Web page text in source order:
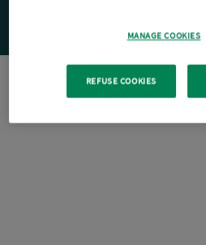
MANAGE COOKIES
REFUSE COOKIES